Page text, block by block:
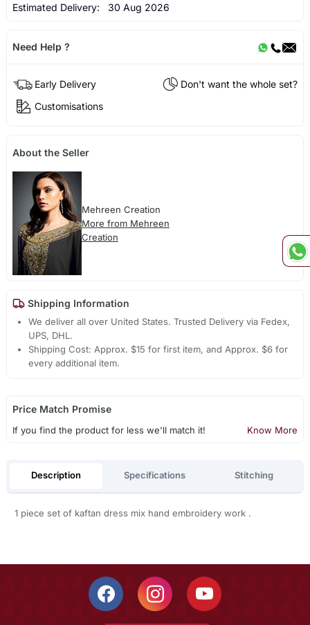
Estimated Delivery: 30 Aug 2026
Need Help ?
Early Delivery
Don't want the whole set?
Customisations
About the Seller
Mehreen Creation
More from Mehreen
Creation
Shipping Information
We deliver all over United States. Trusted Delivery via Fedex,
UPS, DHL.
Shipping Cost: Approx. $15 for first item, and Approx. $6 for
every additional item.
Price Match Promise
If you find the product for less we'll match it! Know More
Description Specifications Stitching
1 piece set of kaftan dress mix hand embroidery work .